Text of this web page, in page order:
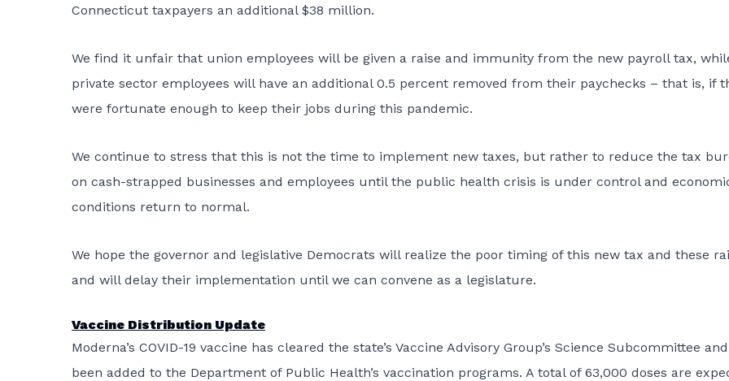
Connecticut taxpayers an additional $38 million.
We find it unfair that union employees will be given a raise and immunity from the new payroll tax,
private sector employees will have an additional 0.5 percent removed from their paychecks – that is, if
were fortunate enough to keep their jobs during this pandemic.
We continue to stress that this is not the time to implement new taxes, but rather to reduce the tax
on cash-strapped businesses and employees until the public health crisis is under control and
conditions return to normal.
We hope the governor and legislative Democrats will realize the poor timing of this new tax and these
and will delay their implementation until we can convene as a legislature.
Vaccine Distribution Update
Moderna’s COVID-19 vaccine has cleared the state’s Vaccine Advisory Group’s Science Subcommittee
been added to the Department of Public Health’s vaccination programs. A total of 63,000 doses are